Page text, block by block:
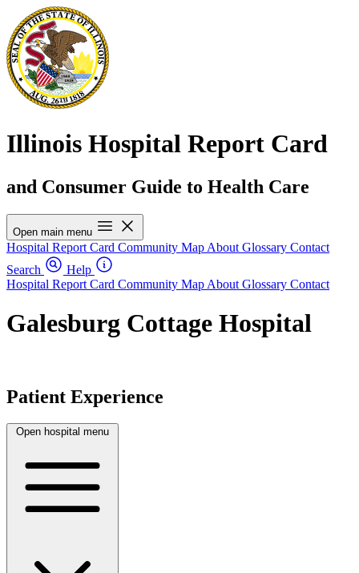
Illinois Hospital Report Card
and Consumer Guide to Health Care
Open main menu
Hospital Report Card Community Map About Glossary Contact
Search
Help
Hospital Report Card Community Map About Glossary Contact
Galesburg Cottage Hospital
Patient Experience
Open hospital menu